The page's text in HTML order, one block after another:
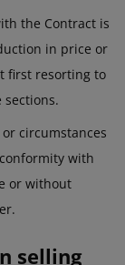
the Contract is
in price or
first resorting to
circumstances
with
or without
selling